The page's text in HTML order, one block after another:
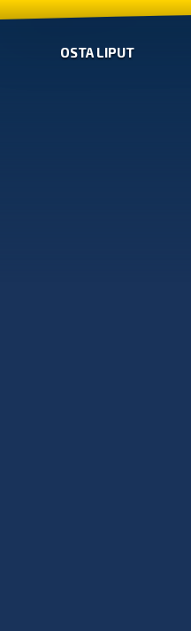
OSTA LIPUT